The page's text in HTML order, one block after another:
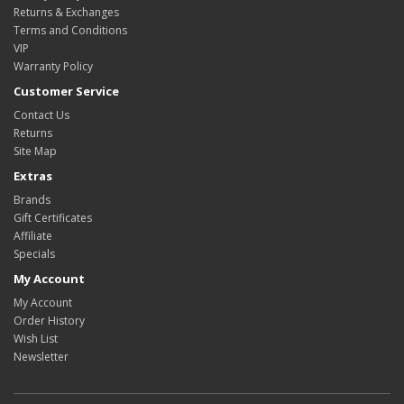
Returns & Exchanges
Terms and Conditions
VIP
Warranty Policy
Customer Service
Contact Us
Returns
Site Map
Extras
Brands
Gift Certificates
Affiliate
Specials
My Account
My Account
Order History
Wish List
Newsletter